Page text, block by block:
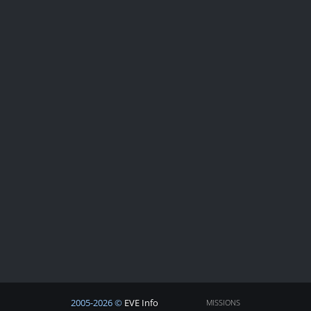
2005-2026 © EVE Info MISSIONS